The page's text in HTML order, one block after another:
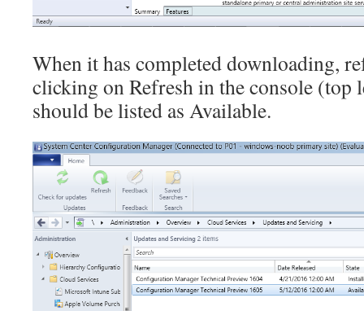
When it has completed downloading,
clicking on Refresh in the console (top
should be listed as Available.